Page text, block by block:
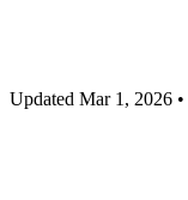
Updated Mar 1, 2026 •